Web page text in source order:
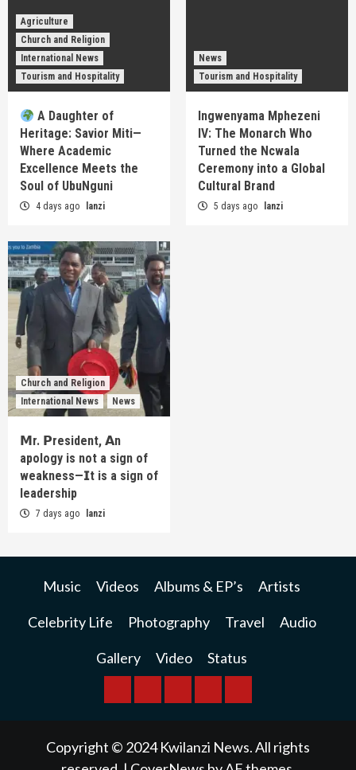
Agriculture
Church and Religion
International News
Tourism and Hospitality
A Daughter of
Heritage: Savior Miti—
Where Academic
Excellence Meets the
Soul of UbuNguni
4 days ago lanzi
News
Tourism and Hospitality
Ingwenyama Mphezeni
IV: The Monarch Who
Turned the Ncwala
Ceremony into a Global
Cultural Brand
5 days ago lanzi
Church and Religion
International News
News
𝗠r. 𝗣resident, 𝗔n
apology is not a sign of
weakness—𝗜t is a sign of
leadership
7 days ago lanzi
Music Videos Albums & EP’s Artists
Celebrity Life Photography Travel Audio
Gallery Video Status
BREAKINGBUSINESSINTERNATIONAL
RAINBOWKWILANZI
Copyright © 2024 Kwilanzi News. All rights